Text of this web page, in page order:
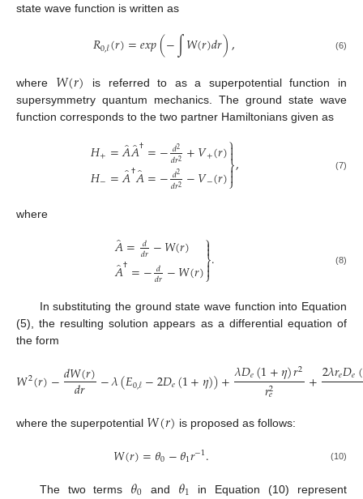
state wave function is written as
𝑅0,𝓁(𝑟)=𝑒𝑥𝑝(−∫𝑊(𝑟)𝑑𝑟), (6)
where 𝑊(𝑟) is referred to as a superpotential function in
supersymmetry quantum mechanics. The ground state wave
function corresponds to the two partner Hamiltonians given as
𝐻+=𝐴̂𝐴̂†=−𝑑2
𝑑𝑟2 +𝑉+(𝑟)
𝐻−=𝐴̂†𝐴̂=−𝑑2
𝑑𝑟2 −𝑉−(𝑟)
⎫
⎭⎬



, (7)
where
𝐴̂= 𝑑
𝑑𝑟−𝑊(𝑟)
𝐴̂†=−𝑑
𝑑𝑟−𝑊(𝑟)
⎫
⎭⎬



. (8)
In substituting the ground state wave function into Equation
(5), the resulting solution appears as a differential equation of
the form
𝑊2(𝑟)−𝑑𝑊(𝑟)
𝑑𝑟 −𝜆(𝐸0,𝓁−2𝐷𝑒(1+𝜂))+𝜆𝐷𝑒(1+𝜂)𝑟2
𝑟2
𝑒 +2𝜆𝑟𝑒𝐷𝑒(
where the superpotential 𝑊(𝑟) is proposed as follows:
𝑊(𝑟)=𝜃0−𝜃1𝑟−1. (10)
The two terms and
in Equation (10) represent